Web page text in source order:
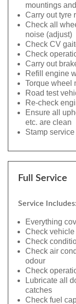
mountings
Carry out tyre
Check all
noise (adjust)
Check CV
Check
Carry out
Refill engine
Torque wheel
Road test
Re-check
Ensure all
etc. are clean
Stamp
Full Service
Service Includes:
Everything
Check vehicle
Check
Check air
odour
Check
Lubricate all
catches
Check fuel